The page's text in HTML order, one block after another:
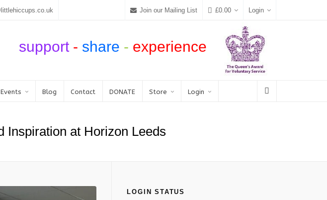
Join our Mailing List £0.00 Login
support - share - experience
Blog Contact DONATE Store Login
Inspiration at Horizon Leeds
LOGIN STATUS